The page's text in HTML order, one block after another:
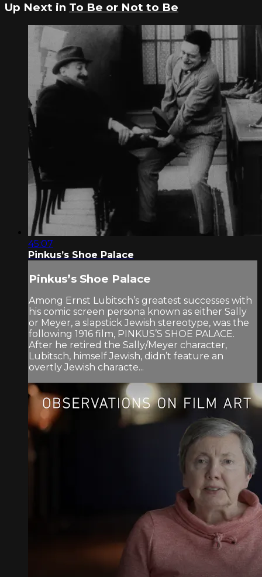
Up Next in To Be or Not to Be
45:07
Pinkus’s Shoe Palace
Pinkus’s Shoe Palace
Among Ernst Lubitsch’s greatest successes with
his comic screen persona known as either Sally
or Meyer, a slapstick Jewish stereotype, was the
following 1916 film, PINKUS’S SHOE PALACE.
After he retired the Sally/Meyer character,
Lubitsch, himself Jewish, didn’t feature an
overtly Jewish characte...